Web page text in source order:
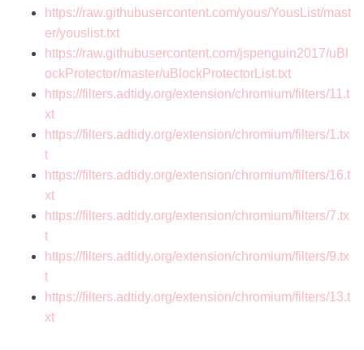
https://raw.githubusercontent.com/yous/YousList/mast
er/youslist.txt
https://raw.githubusercontent.com/jspenguin2017/uBl
ockProtector/master/uBlockProtectorList.txt
https://filters.adtidy.org/extension/chromium/filters/11.t
xt
https://filters.adtidy.org/extension/chromium/filters/1.tx
t
https://filters.adtidy.org/extension/chromium/filters/16.t
xt
https://filters.adtidy.org/extension/chromium/filters/7.tx
t
https://filters.adtidy.org/extension/chromium/filters/9.tx
t
https://filters.adtidy.org/extension/chromium/filters/13.t
xt